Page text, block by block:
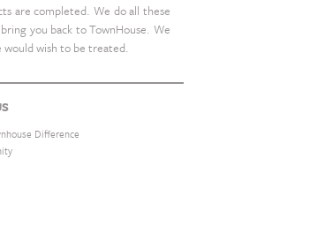
are completed. We do all these
you back to TownHouse. We
would wish to be treated.
Difference